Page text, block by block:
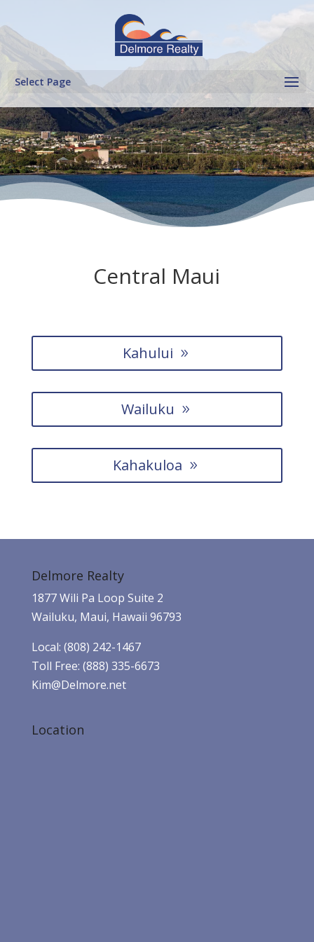
Select Page
Central Maui
Kahului
Wailuku
Kahakuloa
Delmore Realty
1877 Wili Pa Loop Suite 2
Wailuku, Maui, Hawaii 96793
Local: (808) 242-1467
Toll Free: (888) 335-6673
Kim@Delmore.net
Location